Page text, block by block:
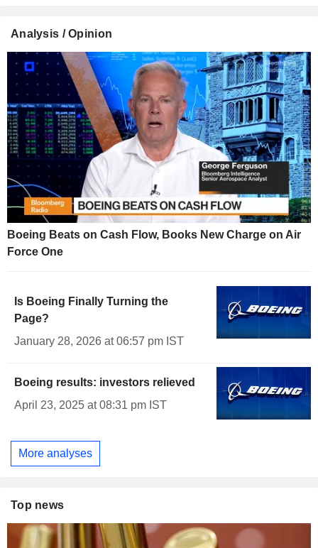
Analysis / Opinion
Boeing Beats on Cash Flow, Books New Charge on Air
Force One
Is Boeing Finally Turning the
Page?
January 28, 2026 at 06:57 pm IST
Boeing results: investors relieved
April 23, 2025 at 08:31 pm IST
More analyses
Top news